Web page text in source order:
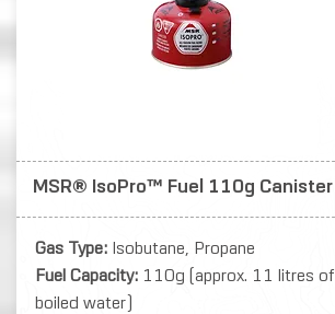
MSR® IsoPro™ Fuel 110g Canister
Gas Type: Isobutane, Propane
Fuel Capacity: 110g (approx. 11 litres of
boiled water)